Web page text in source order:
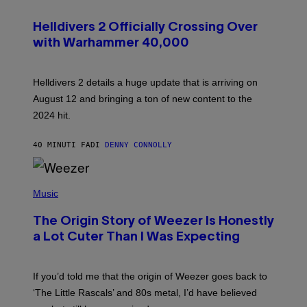
R
E
E
O
T
A
O
W
H
A
D
A
E
D
I
Helldivers 2 Officially Crossing Over
with Warhammer 40,000
Helldivers 2 details a huge update that is arriving on
August 12 and bringing a ton of new content to the
2024 hit.
40 MINUTI FADI DENNY CONNOLLY
H
O
B
Y
M
Music
The Origin Story of Weezer Is Honestly
a Lot Cuter Than I Was Expecting
If you’d told me that the origin of Weezer goes back to
‘The Little Rascals’ and 80s metal, I’d have believed